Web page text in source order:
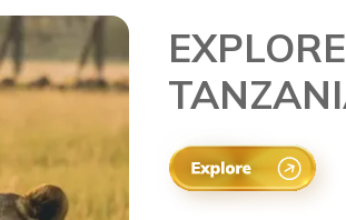
EXPLORE
MEXICO